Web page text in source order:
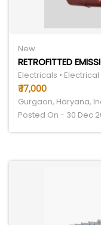
New
RETROFITTED
Electricals •
₹ 17,000
Gurgaon, Haryana,
Posted On - 30 Dec